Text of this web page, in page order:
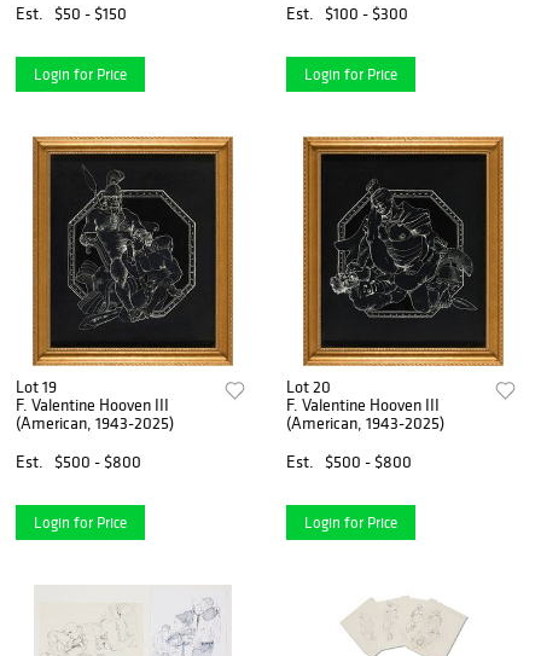
Est.
$50 - $150
Login for Price
Est.
$100 - $300
Login for Price
Lot 19
F. Valentine Hooven III
(American, 1943-2025)
Est.
$500 - $800
Login for Price
Lot 20
F. Valentine Hooven III
(American, 1943-2025)
Est.
$500 - $800
Login for Price